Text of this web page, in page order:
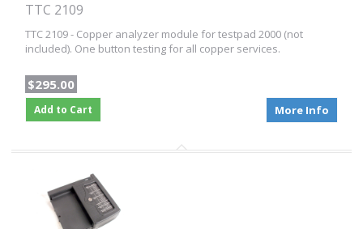
TTC 2109
TTC 2109 - Copper analyzer module for testpad 2000 (not
included). One button testing for all copper services.
$295.00
Add to Cart More Info